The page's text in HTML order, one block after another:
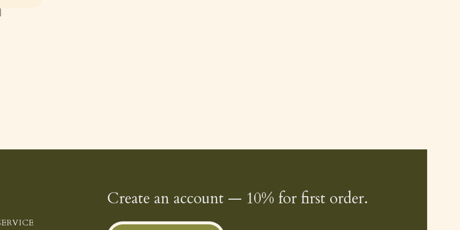
Create an account — 10% for first order.